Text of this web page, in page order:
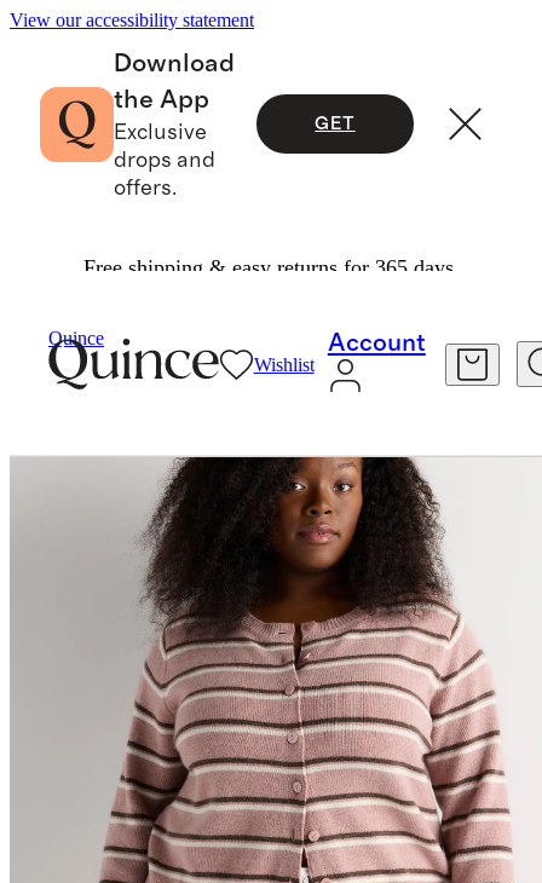
View our accessibility statement
Download
the App
Exclusive
drops and
offers.
GET
Free shipping & easy returns for 365 days.
Quince
Wishlist
Account